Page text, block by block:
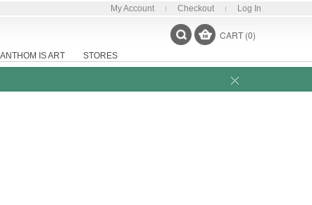
My Account Checkout Log In
ANTHOM IS ART STORES
CART (0)